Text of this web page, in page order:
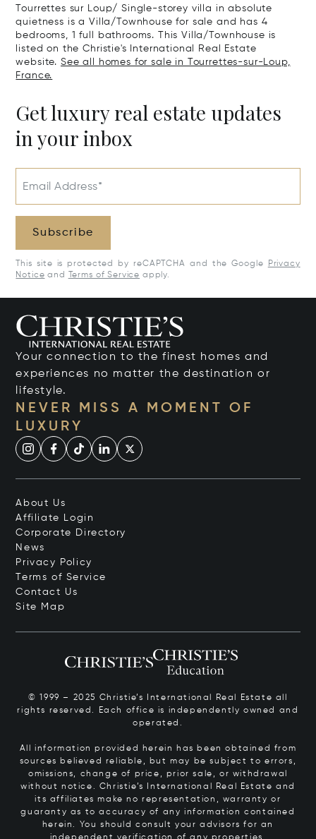
Tourrettes sur Loup/ Single-storey villa in absolute
quietness is a Villa/Townhouse for sale and has 4
bedrooms, 1 full bathrooms. This Villa/Townhouse is
listed on the Christie's International Real Estate
website. See all homes for sale in Tourrettes-sur-Loup,
France.
Get luxury real estate updates
in your inbox
Email Address*
Subscribe
This site is protected by reCAPTCHA and the Google
Privacy
Notice and Terms of Service apply.
Your connection to the finest homes and
experiences no matter the destination or
lifestyle.
NEVER MISS A MOMENT OF
LUXURY
About Us
Affiliate Login
Corporate Directory
News
Privacy Policy
Terms of Service
Contact Us
Site Map
© 1999 – 2025 Christie’s International Real Estate all
rights reserved. Each office is independently owned and
operated.
All information provided herein has been obtained from
sources believed reliable, but may be subject to errors,
omissions, change of price, prior sale, or withdrawal
without notice. Christie’s International Real Estate and
its affiliates make no representation, warranty or
guaranty as to accuracy of any information contained
herein. You should consult your advisors for an